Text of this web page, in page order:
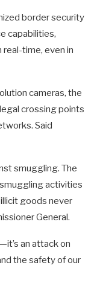
border security
capabilities,
time, even in
cameras, the
crossing points
Said
smuggling. The
activities
goods never
General.
an attack on
the safety of our